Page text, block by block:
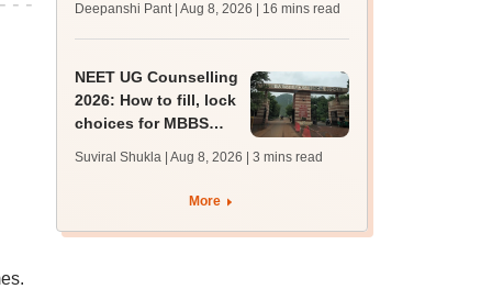
qualifying marks
Deepanshi Pant | Aug 8, 2026 | 16 mins read
NEET UG Counselling
2026: How to fill, lock
choices for MBBS
Suviral Shukla | Aug 8, 2026 | 3 mins read
More